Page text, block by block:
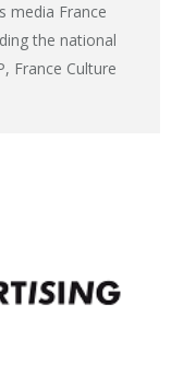
media France
the national
France Culture